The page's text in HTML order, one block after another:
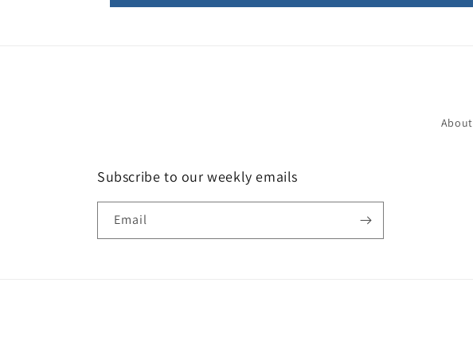
About
Subscribe to our weekly emails
Email